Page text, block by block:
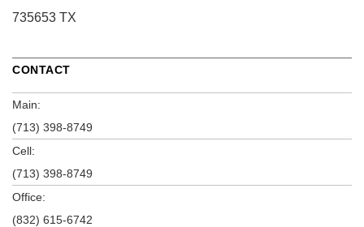
735653 TX
CONTACT
Main:
(713) 398-8749
Cell:
(713) 398-8749
Office:
(832) 615-6742